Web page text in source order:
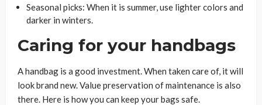
Seasonal picks: When it is summer, use lighter colors and
darker in winters.
Caring for your handbags
A handbag is a good investment. When taken care of, it will
look brand new. Value preservation of maintenance is also
there. Here is how you can keep your bags safe.